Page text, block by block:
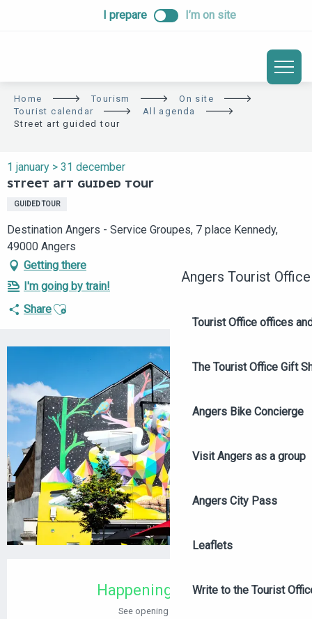
I prepare I’m on site
Angers Tourist Office
Tourist Office offices
The Tourist Office Gift
Angers Bike Concierge
Visit Angers as a group
Angers City Pass
Leaflets
Write to the Tourist
Home Tourism
On site
Tourist calendar
All agenda
Street art guided tour
1 january > 31 december
STREET ART GUIDED TOUR
GUIDED TOUR
Destination Angers - Service Groupes, 7 place Kennedy,
49000 Angers
Getting there
I'm going by train!
ShareAjouter aux favoris
+2 PICTURES
Happening today
See opening hours